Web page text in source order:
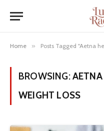
Home » Posts Tagged "Aetna
BROWSING:
WEIGHT LOSS